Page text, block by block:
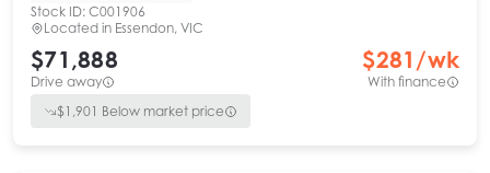
Stock ID: C001906
Located in Essendon, VIC
$71,888
Drive away
$281 /wk
With finance
$1,901 Below market price